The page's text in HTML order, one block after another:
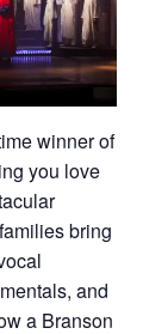
winner of
you love
bring
and
a Branson